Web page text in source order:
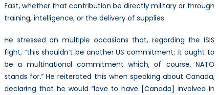
East, whether that contribution be directly military or through
training, intelligence, or the delivery of supplies.
He stressed on multiple occasions that, regarding the ISIS
fight, “this shouldn’t be another US commitment; it ought to
be a multinational commitment which, of course, NATO
stands for.” He reiterated this when speaking about Canada,
declaring that he would “love to have [Canada] involved in